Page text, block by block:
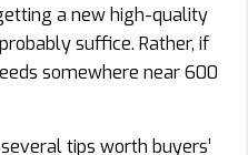
a new high-quality
suffice. Rather, if
somewhere near 600
tips worth buyers’